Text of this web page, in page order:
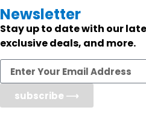
Newsletter
Stay up to date with our
exclusive deals, and more.
subscribe ⟶